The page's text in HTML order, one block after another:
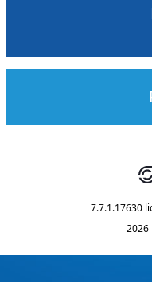
7.7.1.17630
2026